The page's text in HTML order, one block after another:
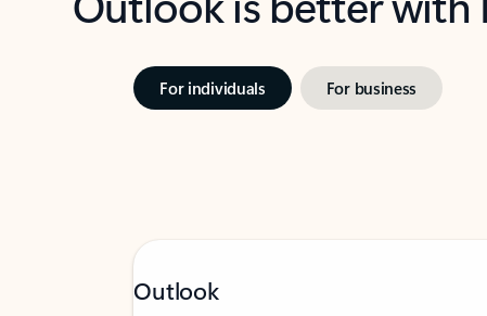
For individuals For business
Outlook